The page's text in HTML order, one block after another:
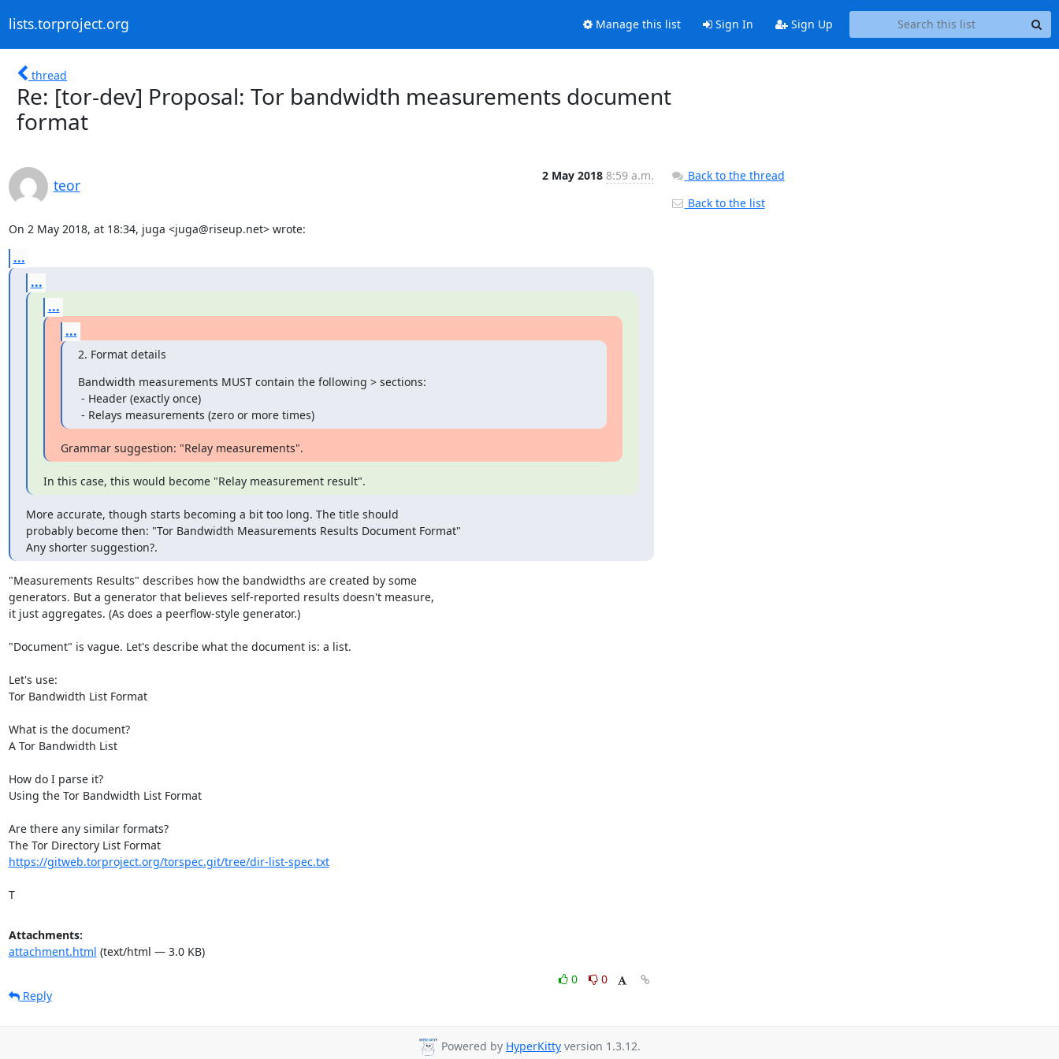
lists.torproject.org Manage this list Sign In Sign Up
thread
Re: [tor-dev] Proposal: Tor bandwidth measurements document
format
teor
2 May 2018 8:59 a.m.
On 2 May 2018, at 18:34, juga <juga@riseup.net> wrote:
...
...
...
...
2. Format details
Bandwidth measurements MUST contain the following > sections:
- Relays measurements (zero or more times)
Grammar suggestion: "Relay measurements".
In this case, this would become "Relay measurement result".
More accurate, though starts becoming a bit too long. The title should
probably become then: "Tor Bandwidth Measurements Results Document Format"
Any shorter suggestion?.
"Measurements Results" describes how the bandwidths are created by some
generators. But a generator that believes self-reported results doesn't measure,
it just aggregates. (As does a peerflow-style generator.)
"Document" is vague. Let's describe what the document is: a list.
Let's use:
Tor Bandwidth List Format
What is the document?
A Tor Bandwidth List
How do I parse it?
Using the Tor Bandwidth List Format
Are there any similar formats?
The Tor Directory List Format
https://gitweb.torproject.org/torspec.git/tree/dir-list-spec.txt
T
Attachments:
attachment.html (text/html — 3.0 KB)
0
0
Reply
Back to the thread
Back to the list
Powered by HyperKitty version 1.3.12.